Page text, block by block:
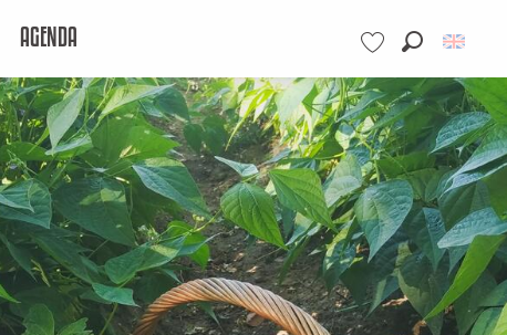
Voir les favoris
AGENDA